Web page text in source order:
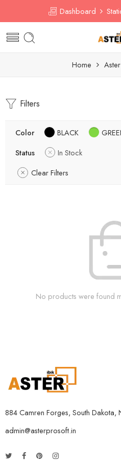
Dashboard
Home
Filters
Color BLACK
Status
In Stock
Clear Filters
No products were found
884 Camren Forges, South Dakota,
admin@asterprosoft.in